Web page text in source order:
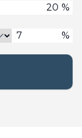
%
%